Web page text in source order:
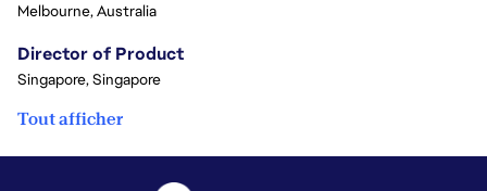
Melbourne, Australia
Director of Product
Singapore, Singapore
Tout afficher